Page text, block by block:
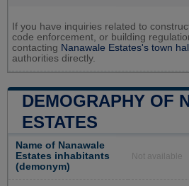
If you have inquiries related to
code enforcement, or building
contacting Nanawale Estates's town
authorities directly.
DEMOGRAPHY OF
ESTATES
Name of Nanawale
Estates inhabitants
(demonym)
Not available